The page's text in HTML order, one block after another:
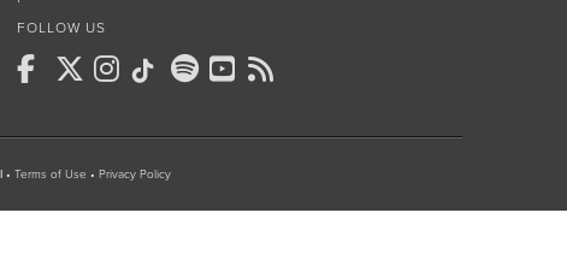
FOLLOW US
• Terms of Use • Privacy Policy